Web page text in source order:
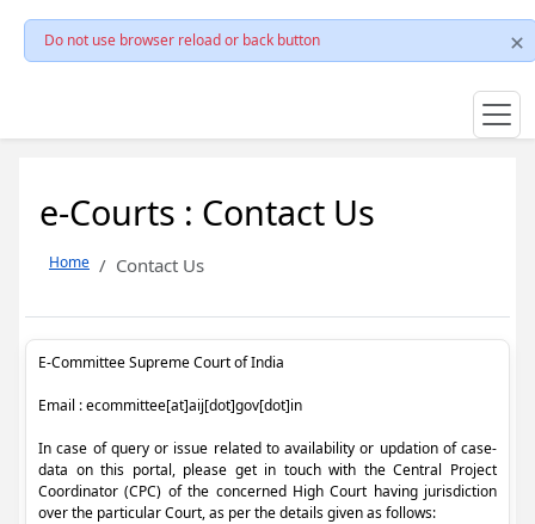
Do not use browser reload or back button
e-Courts : Contact Us
Home Contact Us
E-Committee Supreme Court of India
Email : ecommittee[at]aij[dot]gov[dot]in
In case of query or issue related to availability or updation of case-
data on this portal, please get in touch with the Central Project
Coordinator (CPC) of the concerned High Court having jurisdiction
over the particular Court, as per the details given as follows: